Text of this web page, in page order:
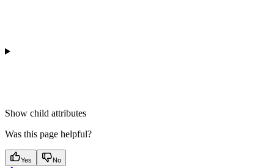
Show child attributes
Was this page helpful?
Yes No